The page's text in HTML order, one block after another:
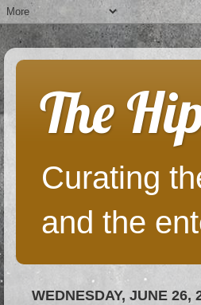
The
Curating
and the
WEDNESDAY, JUNE 26,